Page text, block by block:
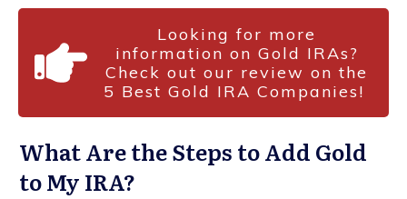
Looking for more
information on Gold IRAs?
Check out our review on the
5 Best Gold IRA Companies!
What Are the Steps to Add Gold
to My IRA?